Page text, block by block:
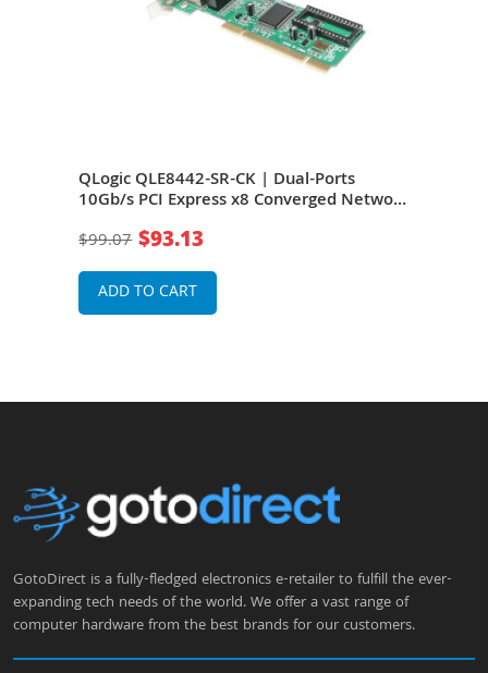
QLogic QLE8442-SR-CK | Dual-Ports
10Gb/s PCI Express x8 Converged Network
$99.07 $93.13
ADD TO CART
GotoDirect is a fully-fledged electronics e-retailer to fulfill the ever-
expanding tech needs of the world. We offer a vast range of
computer hardware from the best brands for our customers.